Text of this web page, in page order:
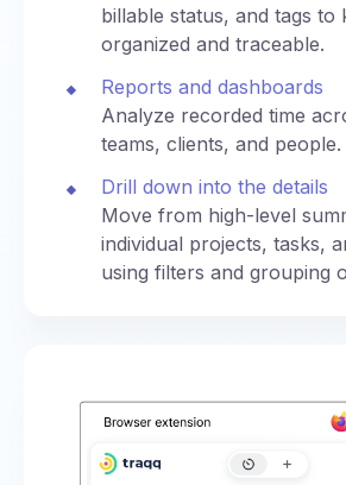
billable status, and tags to
organized and traceable.
Reports and dashboards
Analyze recorded time
teams, clients, and people.
Drill down into the details
Move from high-level
individual projects, tasks,
using filters and grouping